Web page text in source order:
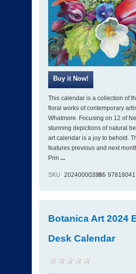
This calendar is a collection of
floral works of contemporary
Whatmore. Focusing on 12 of
stunning depictions of natural
art calendar is a joy to behold.
features previous and next
Prin ...
SKU 202400002385
ISBN
Botanica Art 2024
Desk Calendar